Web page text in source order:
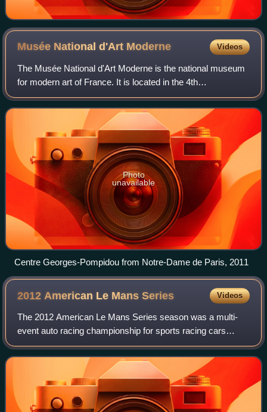
Musée National d'Art Moderne Videos
The Musée National d'Art Moderne is the national museum
for modern art of France. It is located in the 4th
arrondissement of Paris and is housed in the Centre
Pompidou. In 2021 it ranked 10th in the l
Photo
unavailable
Centre Georges-Pompidou from Notre-Dame de Paris, 2011
2012 American Le MansSeries Videos
The 2012 American Le Mans Series season was a multi-
event auto racing championship for sports racing cars
which conform to the technical regulations laid out by the
International Motor Sports Associat